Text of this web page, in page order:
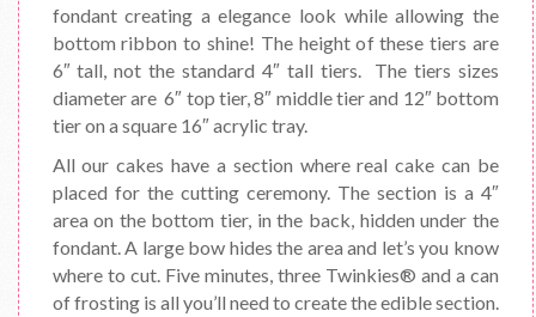
fondant creating a elegance look while allowing the
bottom ribbon to shine! The height of these tiers are
6″ tall, not the standard 4″ tall tiers. The tiers sizes
diameter are 6″ top tier, 8″ middle tier and 12″ bottom
tier on a square 16″ acrylic tray.
All our cakes have a section where real cake can be
placed for the cutting ceremony. The section is a 4″
area on the bottom tier, in the back, hidden under the
fondant. A large bow hides the area and let’s you know
where to cut. Five minutes, three Twinkies® and a can
of frosting is all you’ll need to create the edible section.